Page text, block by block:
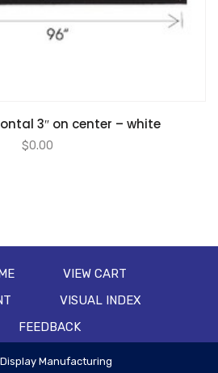
3″ on center – white
$0.00
VIEW CART
VISUAL INDEX
FEEDBACK
Manufacturing